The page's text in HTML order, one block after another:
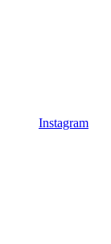
Instagram